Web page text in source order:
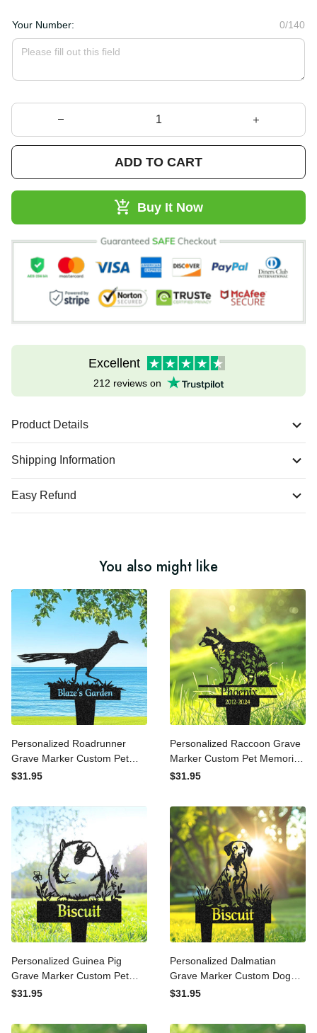
Your Number: 0/140
ADD TO CART
Buy It Now
Excellent
212 reviews on
Product Details
Shipping Information
Easy Refund
You also might like
Personalized Roadrunner
Grave Marker Custom Pet
Memorial Metal Garden
Outdoor Flowerbed Decor
Pet Cemetery Marker
$31.95
Personalized Raccoon
Grave Marker Custom Pet
Memorial Metal Garden
Outdoor Flowerbed Decor
Pet Cemetery Marker
$31.95
Personalized Guinea Pig
Grave Marker Custom Pet
Memorial Metal Garden
Outdoor Flowerbed Decor
$31.95
Personalized Dalmatian
Grave Marker Custom Dog
Memorial Metal Garden
Outdoor Flowerbed Decor
$31.95